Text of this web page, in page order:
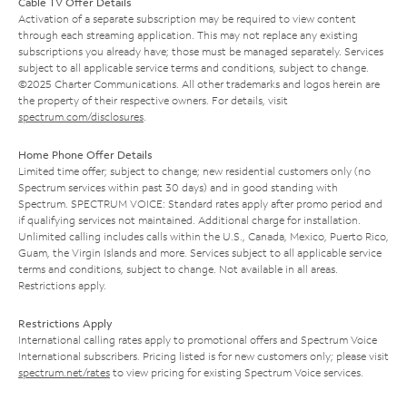
Activation of a separate subscription may be required to view content
through each streaming application. This may not replace any existing
subscriptions you already have; those must be managed separately. Services
subject to all applicable service terms and conditions, subject to change.
©2025 Charter Communications. All other trademarks and logos herein are
the property of their respective owners. For details, visit
spectrum.com/disclosures
Home Phone Offer Details
Limited time offer; subject to change; new residential customers only (no
Spectrum services within past 30 days) and in good standing with
Spectrum. SPECTRUM VOICE: Standard rates apply after promo period and
if qualifying services not maintained. Additional charge for installation.
Unlimited calling includes calls within the U.S., Canada, Mexico, Puerto Rico,
Guam, the Virgin Islands and more. Services subject to all applicable service
terms and conditions, subject to change. Not available in all areas.
Restrictions apply.
Restrictions Apply
International calling rates apply to promotional offers and Spectrum Voice
International subscribers. Pricing listed is for new customers only; please visit
spectrum.net/rates to view pricing for existing Spectrum Voice services.